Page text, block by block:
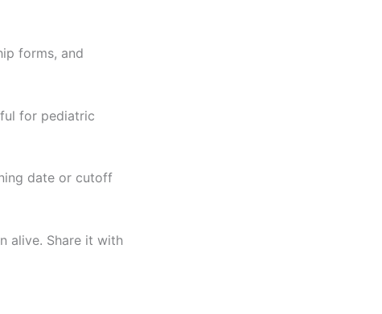
forms, and
for pediatric
date or cutoff
alive. Share it with